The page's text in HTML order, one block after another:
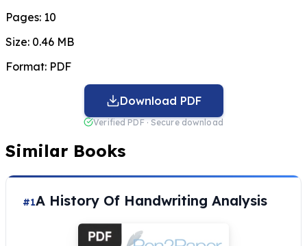
Pages: 10
Size: 0.46 MB
Format: PDF
Download PDF
Verified PDF · Secure download
Similar Books
#1A History Of Handwriting Analysis